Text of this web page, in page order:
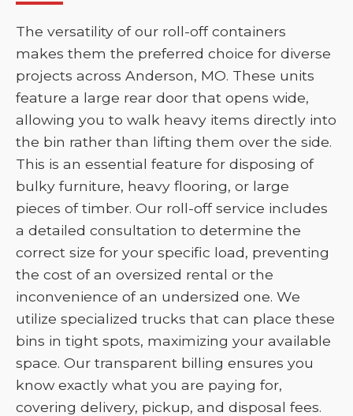
The versatility of our roll-off containers
makes them the preferred choice for diverse
projects across Anderson, MO. These units
feature a large rear door that opens wide,
allowing you to walk heavy items directly into
the bin rather than lifting them over the side.
This is an essential feature for disposing of
bulky furniture, heavy flooring, or large
pieces of timber. Our roll-off service includes
a detailed consultation to determine the
correct size for your specific load, preventing
the cost of an oversized rental or the
inconvenience of an undersized one. We
utilize specialized trucks that can place these
bins in tight spots, maximizing your available
space. Our transparent billing ensures you
know exactly what you are paying for,
covering delivery, pickup, and disposal fees.